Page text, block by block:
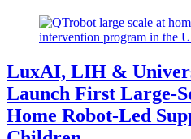
LuxAI, LIH &
Launch First Large-
Home Robot-Led